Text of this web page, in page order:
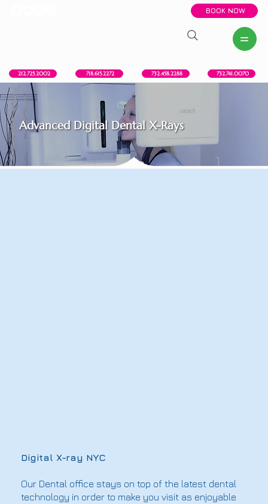
BOOK NOW
212.725.2002 718.615.2272 732.458.2288 732.741.0070
Advanced Digital Dental X-Rays
Digital X-ray NYC
Our Dental office stays on top of the latest dental
technology in order to make you visit as enjoyable